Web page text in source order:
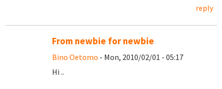
reply
From newbie for newbie
Bino Oetomo - Mon, 2010/02/01 - 05:17
Hi ..